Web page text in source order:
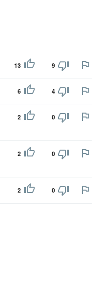
13 9
6 4
2 0
2 0
2 0